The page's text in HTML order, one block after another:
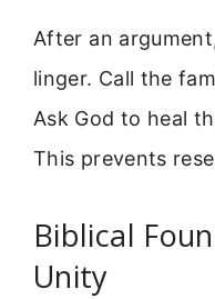
After an
linger. Call the
Ask God to heal
This prevents
Biblical
Unity